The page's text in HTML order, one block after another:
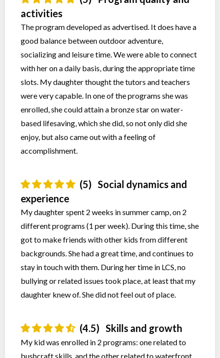
activities
The program developed as advertised. It does have a
good balance between outdoor adventure,
socializing and leisure time. We were able to connect
with her on a daily basis, during the appropriate time
slots. My daughter thought the tutors and teachers
were very capable. In one of the programs she was
enrolled, she could attain a bronze star on water-
based lifesaving, which she did, so not only did she
enjoy, but also came out with a feeling of
accomplishment.
(5) Social dynamics and
experience
My daughter spent 2 weeks in summer camp, on 2
different programs (1 per week). During this time, she
got to make friends with other kids from different
backgrounds. She had a great time, and continues to
stay in touch with them. During her time in LCS, no
bullying or related issues took place, at least that my
daughter knew of. She did not feel out of place.
(4.5) Skills and growth
My kid was enrolled in 2 programs: one related to
bushcraft skills, and the other related to waterfront